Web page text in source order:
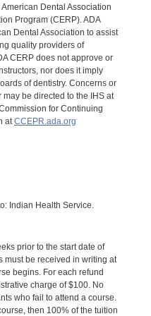
Dental Association
Program (CERP). ADA
Dental Association to assist
quality providers of
CERP does not approve or
nor does it imply
of dentistry. Concerns or
be directed to the IHS at
for Continuing
atCCEPR.ada.org
Indian Health Service.
prior to the start date of
must be received in writing at
begins. For each refund
charge of $100. No
who fail to attend a course.
then 100% of the tuition